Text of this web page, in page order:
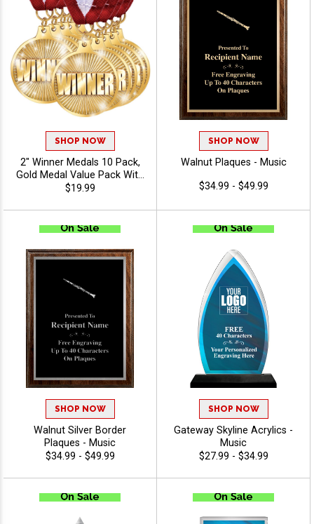
SHOP NOW
2" Winner Medals 10 Pack,
Gold Medal Value Pack With
Red, White, And Blue Neck
Awards for Champions,
Winners, Leagues & Teams
$19.99
SHOP NOW
Walnut Plaques - Music
$34.99 - $49.99
SHOP NOW
Walnut Silver Border
Plaques - Music
$34.99 - $49.99
SHOP NOW
Gateway Skyline Acrylics -
Music
$27.99 - $34.99